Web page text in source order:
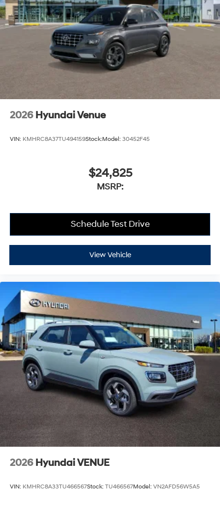
2026 Hyundai Venue
VIN: KMHRC8A37TU494159Stock:Model: 30452F45
$24,825
MSRP:
Schedule Test Drive
View Vehicle
2026 Hyundai VENUE
VIN: KMHRC8A33TU466567Stock: TU466567Model: VN2AFD56W5A5